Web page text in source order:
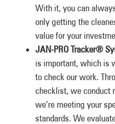
With it, you can
only getting the
value for your
JAN-PRO Tracker®
is important, which is
to check our work.
checklist, we conduct
we’re meeting your
standards. We